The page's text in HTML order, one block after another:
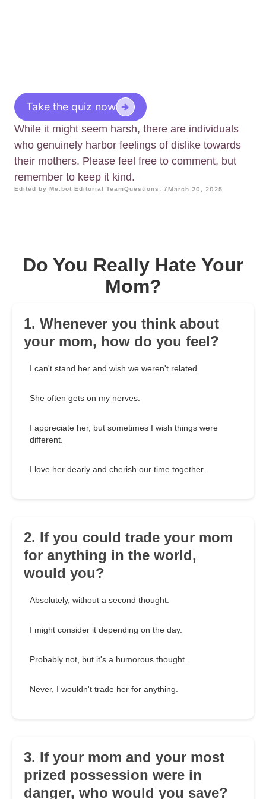
Take the quiz now
While it might seem harsh, there are individuals
who genuinely harbor feelings of dislike towards
their mothers. Please feel free to comment, but
remember to keep it kind.
Edited by Me.bot Editorial TeamQuestions: 7 March 20, 2025
Do You Really Hate Your
Mom?
1. Whenever you think about
your mom, how do you feel?
I can't stand her and wish we weren't related.
She often gets on my nerves.
I appreciate her, but sometimes I wish things were
different.
I love her dearly and cherish our time together.
2. If you could trade your mom
for anything in the world,
would you?
Absolutely, without a second thought.
I might consider it depending on the day.
Probably not, but it's a humorous thought.
Never, I wouldn't trade her for anything.
3. If your mom and your most
prized possession were in
danger, who would you save?